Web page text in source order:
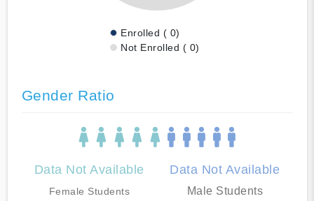
Enrolled ( 0)
Not Enrolled ( 0)
Gender Ratio
Data Not Available
Female Students
Data Not Available
Male Students